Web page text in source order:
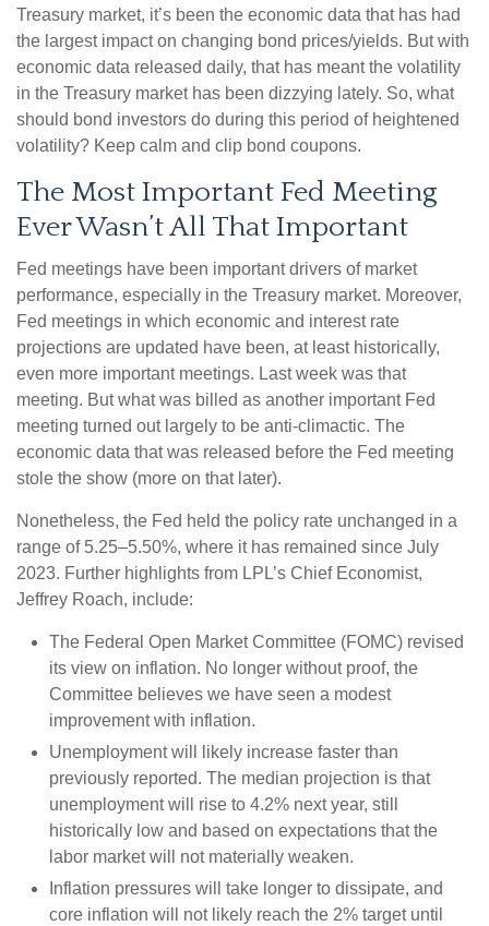
Treasury market, it’s been the economic data that has had
the largest impact on changing bond prices/yields. But with
economic data released daily, that has meant the volatility
in the Treasury market has been dizzying lately. So, what
should bond investors do during this period of heightened
volatility? Keep calm and clip bond coupons.
The Most Important Fed Meeting
Ever Wasn’t All That Important
Fed meetings have been important drivers of market
performance, especially in the Treasury market. Moreover,
Fed meetings in which economic and interest rate
projections are updated have been, at least historically,
even more important meetings. Last week was that
meeting. But what was billed as another important Fed
meeting turned out largely to be anti-climactic. The
economic data that was released before the Fed meeting
stole the show (more on that later).
Nonetheless, the Fed held the policy rate unchanged in a
range of 5.25–5.50%, where it has remained since July
2023. Further highlights from LPL’s Chief Economist,
Jeffrey Roach, include:
The Federal Open Market Committee (FOMC) revised
its view on inflation. No longer without proof, the
Committee believes we have seen a modest
improvement with inflation.
Unemployment will likely increase faster than
previously reported. The median projection is that
unemployment will rise to 4.2% next year, still
historically low and based on expectations that the
labor market will not materially weaken.
Inflation pressures will take longer to dissipate, and
core inflation will not likely reach the 2% target until